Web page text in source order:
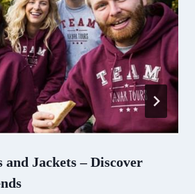
and Jackets – Discover